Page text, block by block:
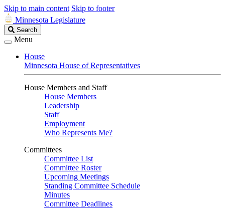
Skip to main content Skip to footer
Minnesota Legislature
Search
Legislature
Search
Menu
House
Minnesota House of Representatives
House Members and Staff
House Members
Leadership
Staff
Employment
Who Represents Me?
Committees
Committee List
Committee Roster
Upcoming Meetings
Standing Committee Schedule
Minutes
Committee Deadlines